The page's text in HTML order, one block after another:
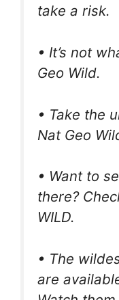
take a risk.
• It’s not
Geo Wild.
• Take the
Nat Geo
• Want to
there?
WILD.
• The
are